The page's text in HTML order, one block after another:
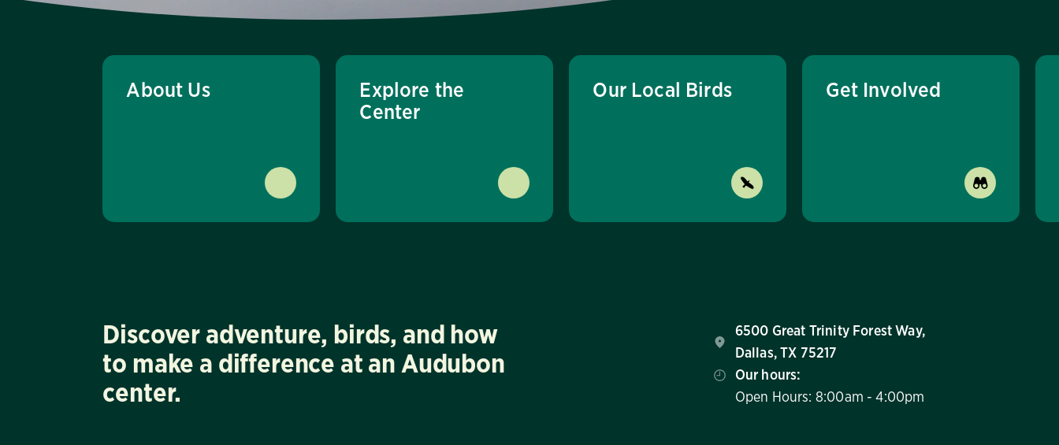
About Us
Explore the
Center
Our Local Birds Get Involved
Discover adventure, birds, and how
to make a difference at an Audubon
center.
6500 Great Trinity Forest Way,
Dallas, TX 75217
Our hours:
Open Hours: 8:00am - 4:00pm